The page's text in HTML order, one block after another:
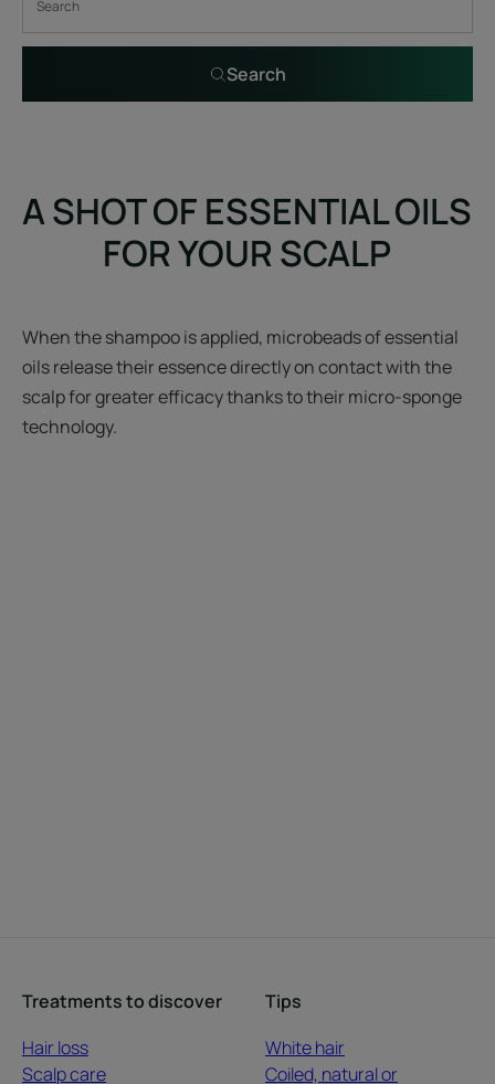
Search
A SHOT OF ESSENTIAL OILS
FOR YOUR SCALP
When the shampoo is applied, microbeads of essential
oils release their essence directly on contact with the
scalp for greater efficacy thanks to their micro-sponge
technology.
Treatments to discover
Hair loss
Scalp care
Tips
White hair
Coiled, natural or